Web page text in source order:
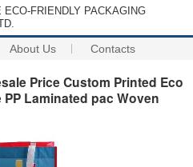
FRIENDLY PACKAGING
About Us Contacts
Price Custom Printed Eco
Laminated pac Woven